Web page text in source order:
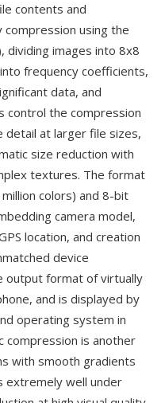
contents and
compression using the
dividing images into 8x8
frequency coefficients,
data, and
control the compression
detail at larger file sizes,
size reduction with
textures. The format
colors) and 8-bit
camera model,
location, and creation
device
output format of virtually
and is displayed by
operating system in
compression is another
with smooth gradients
extremely well under